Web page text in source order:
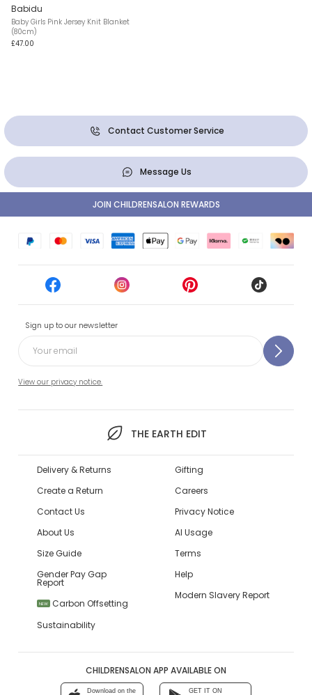
Babidu
Baby Girls Pink Jersey Knit Blanket
(80cm)
£47.00
Contact Customer Service
Message Us
Sign up to our newsletter
View our privacy notice.
THE EARTH EDIT
JOIN CHILDRENSALON REWARDS
Delivery & Returns
Create a Return
Contact Us
About Us
Size Guide
Gender Pay Gap
Report
NEW
Carbon Offsetting
Sustainability
Gifting
Careers
Privacy Notice
AI Usage
Terms
Help
Modern Slavery Report
CHILDRENSALON APP AVAILABLE ON
Download on the GET IT ON